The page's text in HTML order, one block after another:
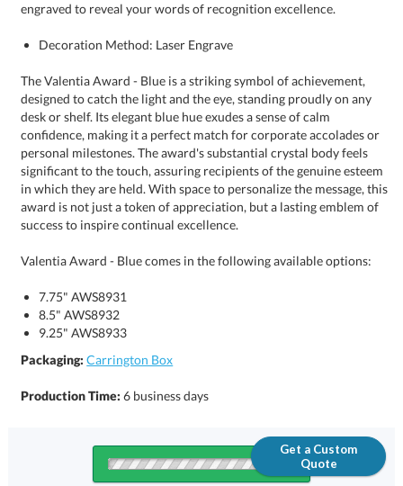
engraved to reveal your words of recognition excellence.
Decoration Method: Laser Engrave
The Valentia Award - Blue is a striking symbol of achievement,
designed to catch the light and the eye, standing proudly on any
desk or shelf. Its elegant blue hue exudes a sense of calm
confidence, making it a perfect match for corporate accolades or
personal milestones. The award's substantial crystal body feels
significant to the touch, assuring recipients of the genuine esteem
in which they are held. With space to personalize the message, this
award is not just a token of appreciation, but a lasting emblem of
success to inspire continual excellence.
Valentia Award - Blue comes in the following available options:
7.75" AWS8931
8.5" AWS8932
9.25" AWS8933
Packaging: Carrington Box
Production Time:6 business days
Get a Custom
Quote